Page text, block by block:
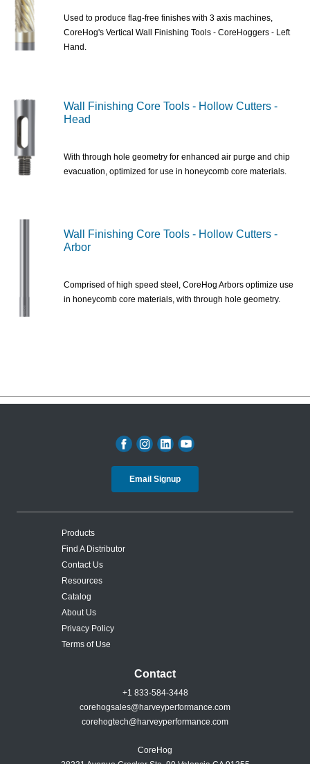
Used to produce flag-free finishes with 3 axis machines,
CoreHog's Vertical Wall Finishing Tools - CoreHoggers - Left
Hand.
Wall Finishing Core Tools - Hollow Cutters -
Head
With through hole geometry for enhanced air purge and chip
evacuation, optimized for use in honeycomb core materials.
Wall Finishing Core Tools - Hollow Cutters -
Arbor
Comprised of high speed steel, CoreHog Arbors optimize use
in honeycomb core materials, with through hole geometry.
Email Signup
Products
Find A Distributor
Contact Us
Resources
Catalog
About Us
Privacy Policy
Terms of Use
Contact
+1 833-584-3448
corehogsales@harveyperformance.com
corehogtech@harveyperformance.com
CoreHog